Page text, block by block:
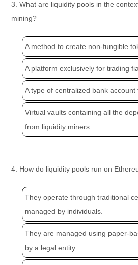
3. What are liquidity pools in the
mining?
A method to create non-fungible
A platform exclusively for trading
A type of centralized bank account
Virtual vaults containing all the
from liquidity miners.
4. How do liquidity pools run on
They operate through traditional
managed by individuals.
They are managed using paper-
by a legal entity.